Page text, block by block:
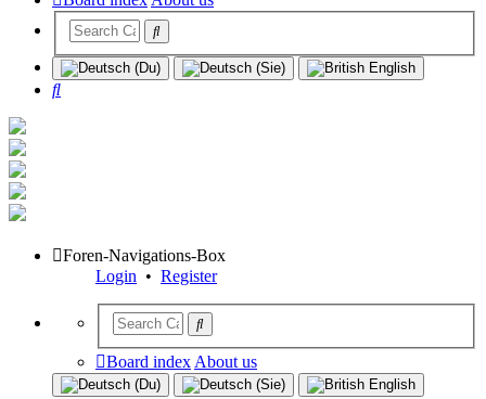
Search
Foren-Navigations-Box
Login • Register
Board index About us